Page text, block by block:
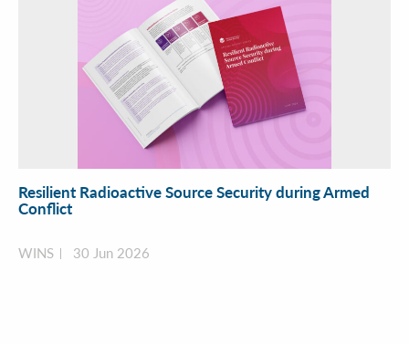
Resilient Radioactive Source Security during Armed
Conflict
WINS 30 Jun 2026